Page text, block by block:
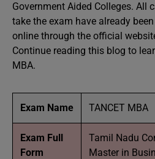
Government Aided Colleges. All
take the exam have already
online through the official
Continue reading this blog to
MBA.
Exam Name TANCET MBA
Exam Full
Form
Tamil Nadu
Master in